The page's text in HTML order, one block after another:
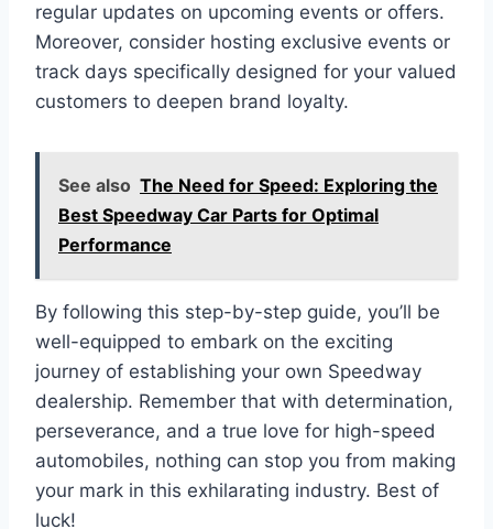
regular updates on upcoming events or offers.
Moreover, consider hosting exclusive events or
track days specifically designed for your valued
customers to deepen brand loyalty.
See also The Need for Speed: Exploring the
Best Speedway Car Parts for Optimal
Performance
By following this step-by-step guide, you’ll be
well-equipped to embark on the exciting
journey of establishing your own Speedway
dealership. Remember that with determination,
perseverance, and a true love for high-speed
automobiles, nothing can stop you from making
your mark in this exhilarating industry. Best of
luck!